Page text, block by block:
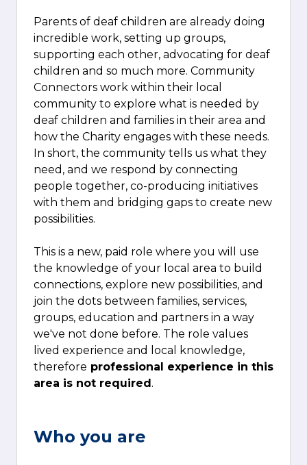
Parents of deaf children are already doing
incredible work, setting up groups,
supporting each other, advocating for deaf
children and so much more. Community
Connectors work within their local
community to explore what is needed by
deaf children and families in their area and
how the Charity engages with these needs.
In short, the community tells us what they
need, and we respond by connecting
people together, co-producing initiatives
with them and bridging gaps to create new
possibilities.
This is a new, paid role where you will use
the knowledge of your local area to build
connections, explore new possibilities, and
join the dots between families, services,
groups, education and partners in a way
we've not done before. The role values
lived experience and local knowledge,
therefore professional experience in this
area is not required.
Who you are